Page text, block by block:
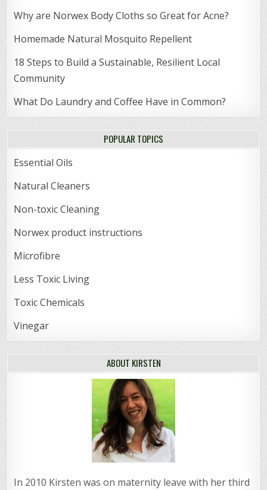
Why are Norwex Body Cloths so Great for Acne?
Homemade Natural Mosquito Repellent
18 Steps to Build a Sustainable, Resilient Local
Community
What Do Laundry and Coffee Have in Common?
POPULAR TOPICS
Essential Oils
Natural Cleaners
Non-toxic Cleaning
Norwex product instructions
Microfibre
Less Toxic Living
Toxic Chemicals
Vinegar
ABOUT KIRSTEN
In 2010 Kirsten was on maternity leave with her third